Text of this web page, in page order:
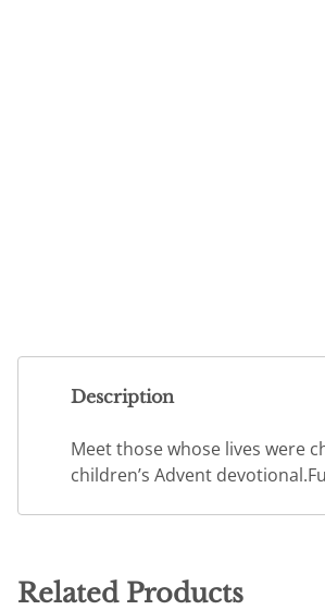
Description
Meet those whose lives were
children’s Advent
Related Products